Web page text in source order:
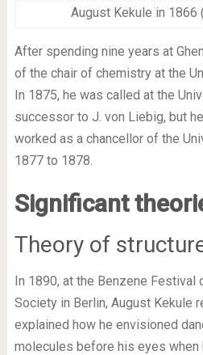
August Kekule in 1866
After spending nine years at
of the chair of chemistry at the
In 1875, he was called at the
successor to J. von Liebig, but
worked as a chancellor of the
1877 to 1878.
Significant
Theory of
In 1890, at the Benzene Festival
Society in Berlin, August Kekule
explained how he envisioned
molecules before his eyes when